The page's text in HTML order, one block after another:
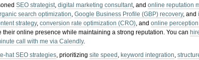
SEO strategist,digital marketing consultant, andonline reputation
search optimization,Google Business Profile (GBP) recovery, and
strategy,conversion rate optimization (CRO), andonline
their online presence while maintaining a strong reputation.You can
call with me via Calendly.
hat SEO strategies, prioritizingsite speed , keyword integration,